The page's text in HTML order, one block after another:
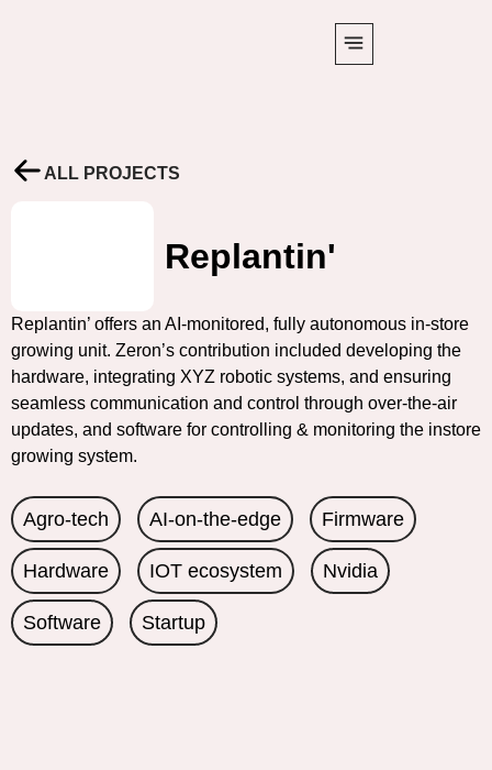
ALL PROJECTS
Replantin'
Replantin’ offers an AI-monitored, fully autonomous in-store
growing unit. Zeron’s contribution included developing the
hardware, integrating XYZ robotic systems, and ensuring
seamless communication and control through over-the-air
updates, and software for controlling & monitoring the instore
growing system.
Agro-tech AI-on-the-edge Firmware
Hardware IOT ecosystem Nvidia
Software Startup